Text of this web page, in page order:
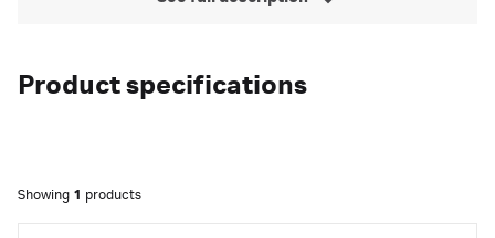
Product specifications
Showing 1 products